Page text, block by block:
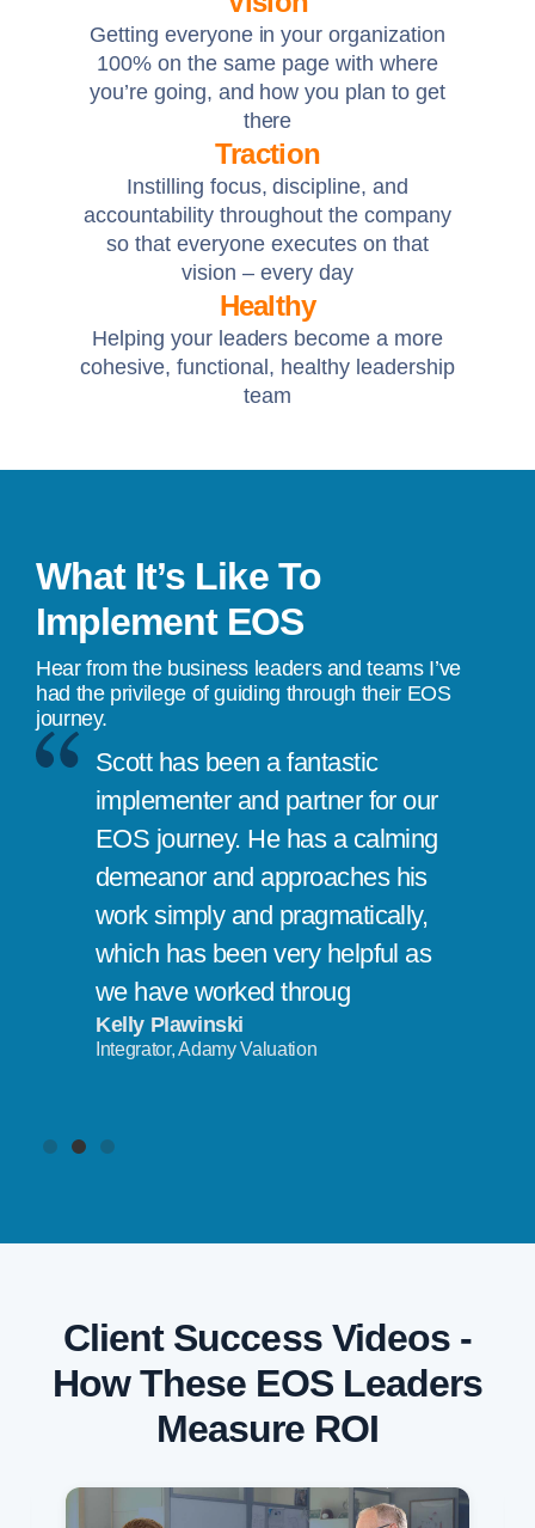
Getting everyone in your organization
100% on the same page with where
you’re going, and how you plan to get
there
Traction
Instilling focus, discipline, and
accountability throughout the company
so that everyone executes on that
vision – every day
Healthy
Helping your leaders become a more
cohesive, functional, healthy leadership
team
What It’s Like To
Implement EOS
Hear from the business leaders and teams I’ve
had the privilege of guiding through their EOS
journey.
Scott has been a fantastic
implementer and partner for our
EOS journey. He has a calming
demeanor and approaches his
work simply and pragmatically,
which has been very helpful as
we have worked throug
Kelly Plawinski
Integrator, Adamy Valuation
Client Success Videos -
How These EOS Leaders
Measure ROI